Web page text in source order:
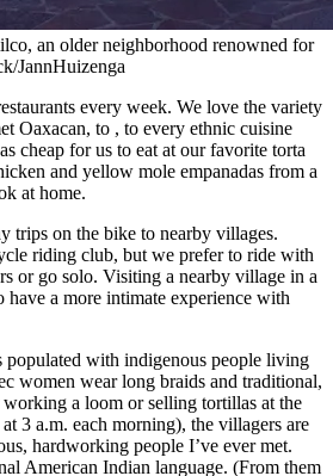
an older neighborhood renowned for
JannHuizenga
every week. We love the variety
Oaxacan, to , to every ethnic cuisine
cheap for us to eat at our favorite torta
and yellow mole empanadas from a
at home.
trips on the bike to nearby villages.
riding club, but we prefer to ride with
or go solo. Visiting a nearby village in a
have a more intimate experience with
populated with indigenous people living
women wear long braids and traditional,
a loom or selling tortillas at the
3 a.m. each morning), the villagers are
hardworking people I’ve ever met.
American Indian language. (From them